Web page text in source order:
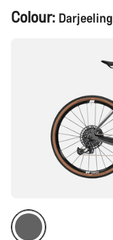
Product
Configuration
Colour: Darjeeling